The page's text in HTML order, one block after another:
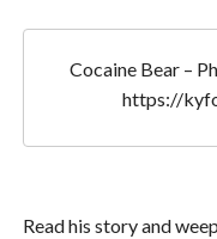
Cocaine Bear –
https://
Read his story and